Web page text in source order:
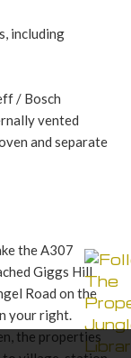
including
/ Bosch
vented
and separate
the A307
Giggs Hill
Road on the
your right.
the properties